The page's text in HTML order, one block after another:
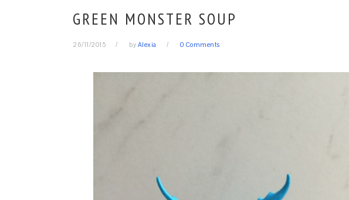
GREEN MONSTER SOUP
26/11/2015 by Alexia 0 Comments